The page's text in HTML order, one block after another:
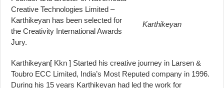
Karthikeyan
Creative Technologies Limited –
Karthikeyan has been selected for
the Creativity International Awards
Jury.
Karthikeyan[ Kkn ] Started his creative journey in Larsen &
Toubro ECC Limited, India’s Most Reputed company in 1996.
During his 15 years Karthikeyan had led the work for